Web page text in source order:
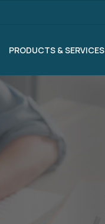
PRODUCTS & SERVICES